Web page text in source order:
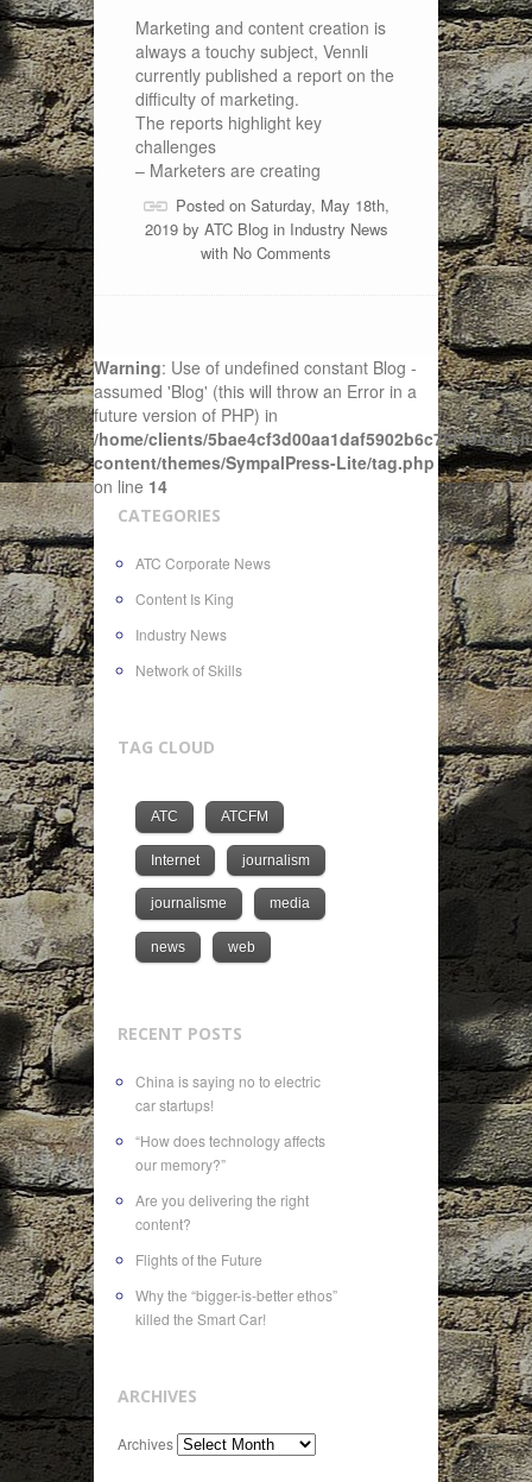
Marketing and content creation is
always a touchy subject, Vennli
currently published a report on the
difficulty of marketing.
The reports highlight key
challenges
– Marketers are creating
Posted on Saturday, May 18th,
2019 by ATC Blogin Industry News
with No Comments
Warning: Use of undefined constant Blog -
assumed 'Blog' (this will throw an Error in a
future version of PHP) in
/home/clients/5bae4cf3d00aa1daf5902b6c72f4943c/
content/themes/SympalPress-Lite/tag.php
on line 14
CATEGORIES
ATC Corporate News
Content Is King
Industry News
Network of Skills
TAG CLOUD
ATC ATCFM
Internet journalism
journalisme media
news web
RECENT POSTS
China is saying no to electric
car startups!
“How does technology affects
our memory?”
Are you delivering the right
content?
Flights of the Future
Why the “bigger-is-better ethos”
killed the Smart Car!
ARCHIVES
Archives